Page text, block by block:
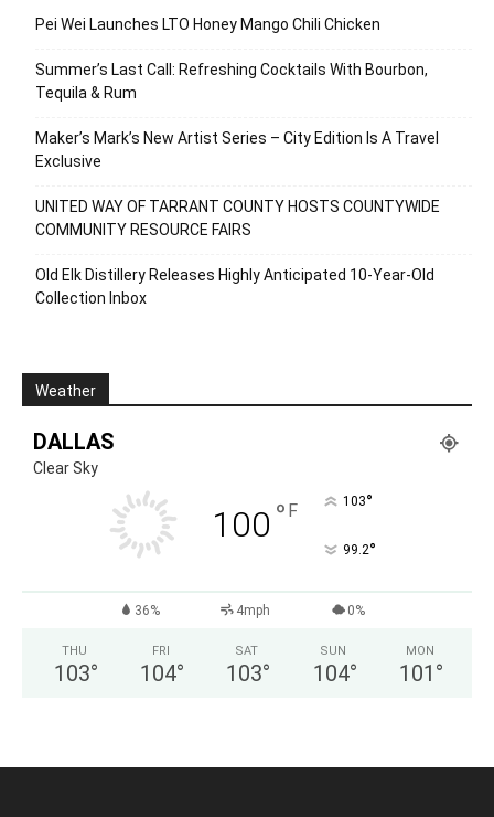
Pei Wei Launches LTO Honey Mango Chili Chicken
Summer’s Last Call: Refreshing Cocktails With Bourbon,
Tequila & Rum
Maker’s Mark’s New Artist Series – City Edition Is A Travel
Exclusive
UNITED WAY OF TARRANT COUNTY HOSTS COUNTYWIDE
COMMUNITY RESOURCE FAIRS
Old Elk Distillery Releases Highly Anticipated 10-Year-Old
Collection Inbox
Weather
DALLAS
Clear Sky
100 ° F 103°
99.2°
36% 4mph 0%
THU
103°
FRI
104°
SAT
103°
SUN
104°
MON
101 °